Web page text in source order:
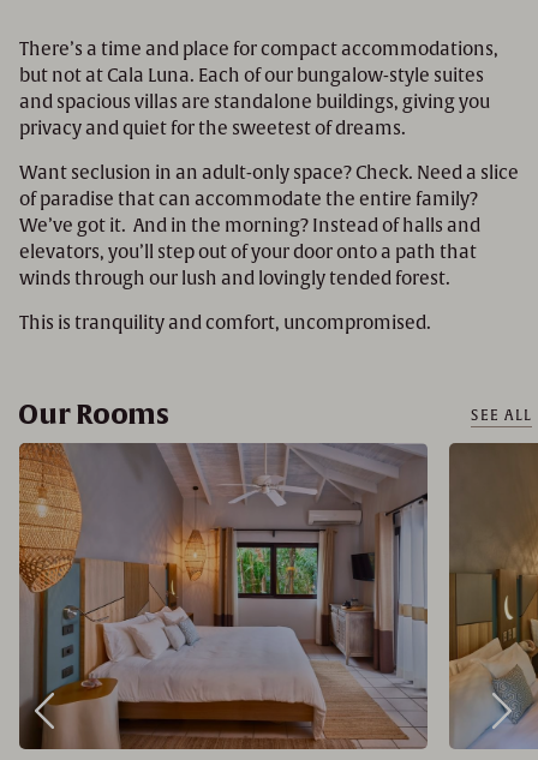
There’s a time and place for compact accommodations,
but not at Cala Luna. Each of our bungalow-style suites
and spacious villas are standalone buildings, giving you
privacy and quiet for the sweetest of dreams.
Want seclusion in an adult-only space? Check. Need a slice
of paradise that can accommodate the entire family?
We’ve got it. And in the morning? Instead of halls and
elevators, you’ll step out of your door onto a path that
winds through our lush and lovingly tended forest.
This is tranquility and comfort, uncompromised.
Our Rooms SEE ALL